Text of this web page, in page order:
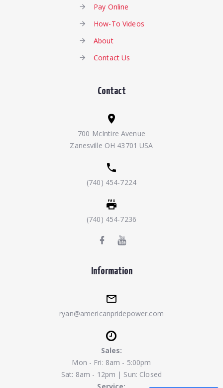
Pay Online
How-To Videos
About
Contact Us
Contact
700 McIntire Avenue
Zanesville OH 43701 USA
(740) 454-7224
(740) 454-7236
Information
ryan@americanpridepower.com
Sales:
Mon - Fri: 8am - 5:00pm
Sat: 8am - 12pm | Sun: Closed